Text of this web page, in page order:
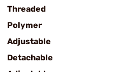
Threaded
Polymer
Adjustable
Detachable